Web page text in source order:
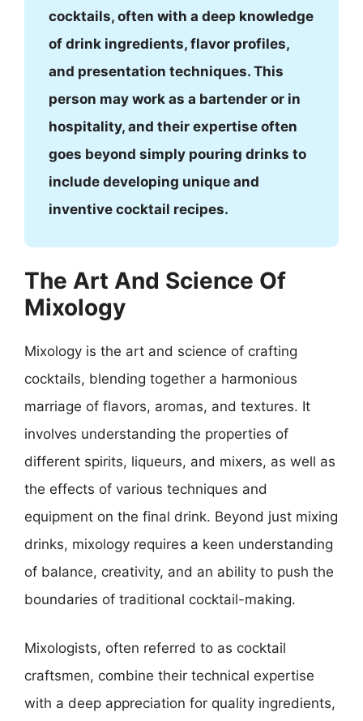
cocktails, often with a deep knowledge
of drink ingredients, flavor profiles,
and presentation techniques. This
person may work as a bartender or in
hospitality, and their expertise often
goes beyond simply pouring drinks to
include developing unique and
inventive cocktail recipes.
The Art And Science Of
Mixology
Mixology is the art and science of crafting
cocktails, blending together a harmonious
marriage of flavors, aromas, and textures. It
involves understanding the properties of
different spirits, liqueurs, and mixers, as well as
the effects of various techniques and
equipment on the final drink. Beyond just mixing
drinks, mixology requires a keen understanding
of balance, creativity, and an ability to push the
boundaries of traditional cocktail-making.
Mixologists, often referred to as cocktail
craftsmen, combine their technical expertise
with a deep appreciation for quality ingredients,